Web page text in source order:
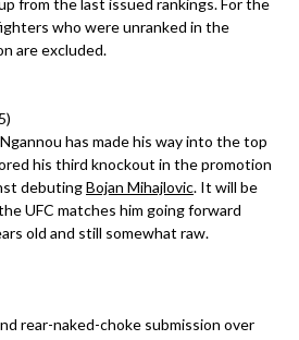
who were unranked in the
are excluded.
has made his way into the top
his third knockout in the promotion
debutingBojan Mihajlovic. It will be
UFC matches him going forward
old and still somewhat raw.
rear-naked-choke submission over